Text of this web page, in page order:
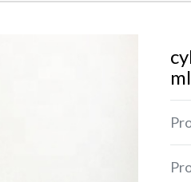
ml